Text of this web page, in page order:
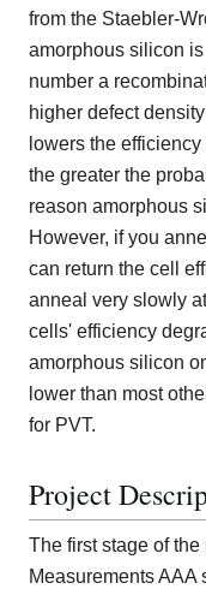
from the Staebler-
amorphous silicon
number a
higher defect
lowers the
the greater the
reason amorphous
However, if you
can return the cell
anneal very slowly
cells' efficiency
amorphous silicon
lower than most
for PVT.
Project
The first stage of
Measurements AAA